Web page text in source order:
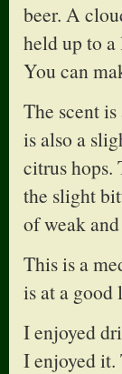
beer. A
held up to
You can
The scent
is also a
citrus hops.
the slight
of weak
This is a
is at a good
I enjoyed
I enjoyed it.